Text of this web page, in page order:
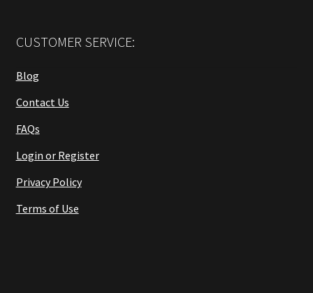
CUSTOMER SERVICE:
Blog
Contact Us
FAQs
Login or Register
Privacy Policy
Terms of Use